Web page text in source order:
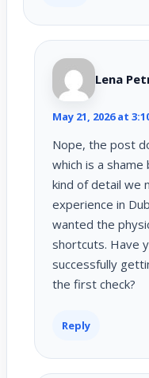
Lena
May 21, 2026 at
Nope, the post
which is a shame
kind of detail we
experience in
wanted the
shortcuts. Have
successfully
the first check?
Reply